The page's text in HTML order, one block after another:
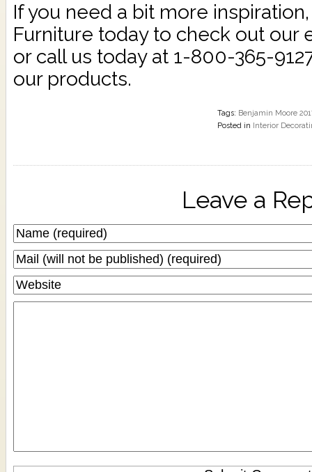
If you need a bit more
Furniture today to check out our
or call us today at 1-800-365-
our products.
Tags: Benjamin Moore
Posted in Interior
Leave a